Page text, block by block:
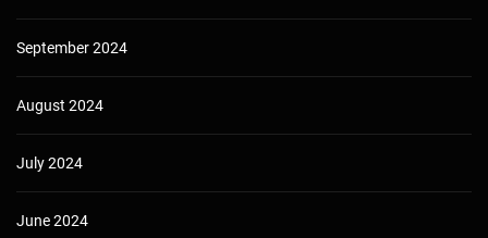
September 2024
August 2024
July 2024
June 2024